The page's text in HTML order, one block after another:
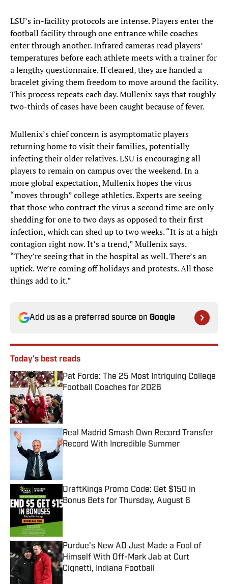
LSU’s in-facility protocols are intense. Players enter the
football facility through one entrance while coaches
enter through another. Infrared cameras read players’
temperatures before each athlete meets with a trainer for
a lengthy questionnaire. If cleared, they are handed a
bracelet giving them freedom to move around the facility.
This process repeats each day. Mullenix says that roughly
two-thirds of cases have been caught because of fever.
Mullenix’s chief concern is asymptomatic players
returning home to visit their families, potentially
infecting their older relatives. LSU is encouraging all
players to remain on campus over the weekend. In a
more global expectation, Mullenix hopes the virus
“moves through” college athletics. Experts are seeing
that those who contract the virus a second time are only
shedding for one to two days as opposed to their first
infection, which can shed up to two weeks. “It is at a high
contagion right now. It’s a trend,” Mullenix says.
“They’re seeing that in the hospital as well. There’s an
uptick. We’re coming off holidays and protests. All those
things add to it.”
Add us as a preferred source on Google
Today's best reads
Pat Forde: The 25 Most Intriguing College
Football Coaches for 2026
Published by on Invalid Date
Real Madrid Smash Own Record Transfer
Record With Incredible Summer
DraftKings Promo Code: Get $150 in
Bonus Bets for Thursday, August 6
Published by on Invalid Date
Purdue’s New AD Just Made a Fool of
Himself With Off-Mark Jab at Curt
Cignetti, Indiana Football
Published by on Invalid Date